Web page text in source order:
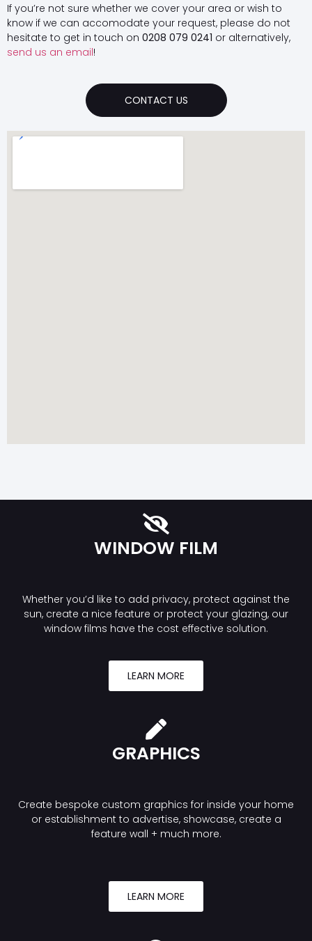
If you’re not sure whether we cover your area or wish to
know if we can accomodate your request, please do not
hesitate to get in touch on 0208 079 0241 or alternatively,
send us an email!
CONTACT US
WINDOW FILM
Whether you’d like to add privacy, protect against the
sun, create a nice feature or protect your glazing, our
window films have the cost effective solution.
LEARN MORE
GRAPHICS
Create bespoke custom graphics for inside your home
or establishment to advertise, showcase, create a
feature wall + much more.
LEARN MORE